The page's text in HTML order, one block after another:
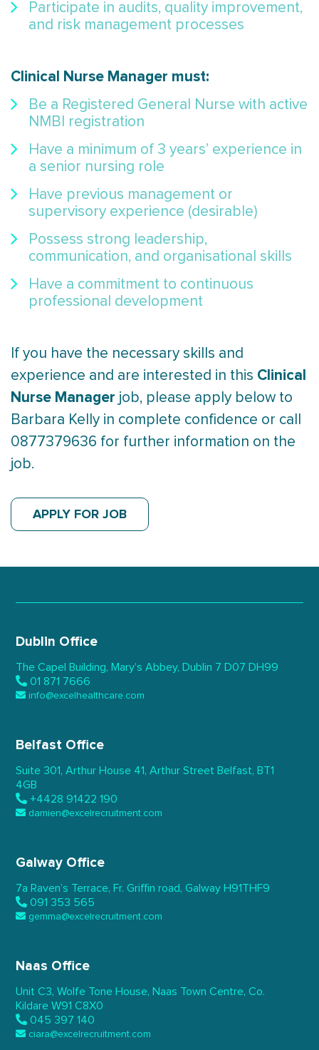
Participate in audits, quality improvement,
and risk management processes
Clinical Nurse Manager must:
Be a Registered General Nurse with active
NMBI registration
Have a minimum of 3 years’ experience in
a senior nursing role
Have previous management or
supervisory experience (desirable)
Possess strong leadership,
communication, and organisational skills
Have a commitment to continuous
professional development
If you have the necessary skills and
experience and are interested in this Clinical
Nurse Manager job, please apply below to
Barbara Kelly in complete confidence or call
0877379636 for further information on the
job.
APPLY FOR JOB
Dublin Office
The Capel Building, Mary’s Abbey, Dublin 7 D07 DH99
01 871 7666
info@excelhealthcare.com
Belfast Office
Suite 301, Arthur House 41, Arthur Street Belfast, BT1
4GB
+4428 91422 190
damien@excelrecruitment.com
Galway Office
7a Raven’s Terrace, Fr. Griffin road, Galway H91THF9
091 353 565
gemma@excelrecruitment.com
Naas Office
Unit C3, Wolfe Tone House, Naas Town Centre, Co.
Kildare W91 C8X0
045 397 140
ciara@excelrecruitment.com